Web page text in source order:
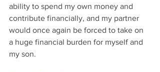
ability to spend my own money and
contribute financially, and my partner
would once again be forced to take on
a huge financial burden for myself and
my son.